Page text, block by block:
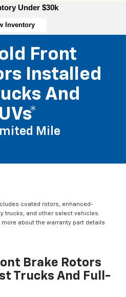
Under $30k
Inventory
Front
Installed
And
Mile
coated rotors, enhanced-
trucks, and other select vehicles.
more about the warranty part details
Brake Rotors
Trucks And Full-